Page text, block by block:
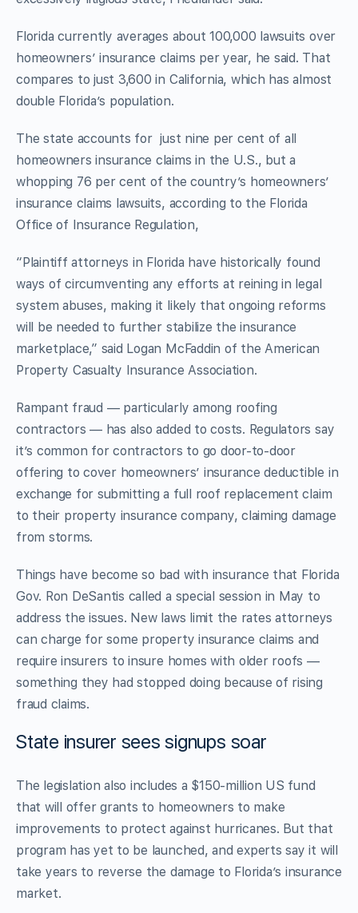
Florida currently averages about 100,000 lawsuits over
homeowners’ insurance claims per year, he said. That
compares to just 3,600 in California, which has almost
double Florida’s population.
The state accounts for just nine per cent of all
homeowners insurance claims in the U.S., but a
whopping 76 per cent of the country’s homeowners’
insurance claims lawsuits, according to the Florida
Office of Insurance Regulation,
“Plaintiff attorneys in Florida have historically found
ways of circumventing any efforts at reining in legal
system abuses, making it likely that ongoing reforms
will be needed to further stabilize the insurance
marketplace,” said Logan McFaddin of the American
Property Casualty Insurance Association.
Rampant fraud — particularly among roofing
contractors — has also added to costs. Regulators say
it’s common for contractors to go door-to-door
offering to cover homeowners’ insurance deductible in
exchange for submitting a full roof replacement claim
to their property insurance company, claiming damage
from storms.
Things have become so bad with insurance that Florida
Gov. Ron DeSantis called a special session in May to
address the issues. New laws limit the rates attorneys
can charge for some property insurance claims and
require insurers to insure homes with older roofs —
something they had stopped doing because of rising
fraud claims.
State insurer sees signups soar
The legislation also includes a $150-million US fund
that will offer grants to homeowners to make
improvements to protect against hurricanes. But that
program has yet to be launched, and experts say it will
take years to reverse the damage to Florida’s insurance
market.